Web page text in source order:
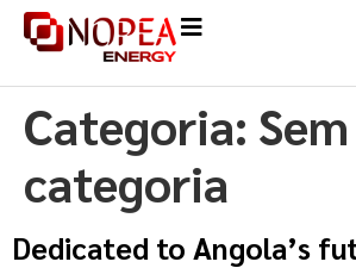
Categoria: Sem
categoria
Dedicated to Angola’s